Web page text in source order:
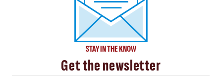
STAY IN THE KNOW
Get the newsletter